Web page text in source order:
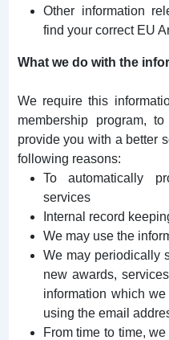
Other information
find your correct EU
What we do with the
We require this
membership program,
provide you with a better
following reasons:
To automatically
services
Internal record
We may use the
We may periodically
new awards,
information which
using the email
From time to time,